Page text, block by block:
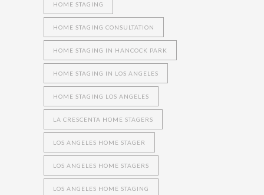
HOME STAGING
HOME STAGING CONSULTATION
HOME STAGING IN HANCOCK PARK
HOME STAGING IN LOS ANGELES
HOME STAGING LOS ANGELES
LA CRESCENTA HOME STAGERS
LOS ANGELES HOME STAGER
LOS ANGELES HOME STAGERS
LOS ANGELES HOME STAGING